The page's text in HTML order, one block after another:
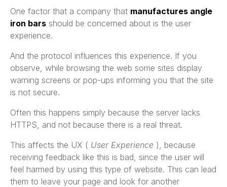
One factor that a company that manufactures angle
iron bars should be concerned about is the user
experience.
And the protocol influences this experience. If you
observe, while browsing the web some sites display
warning screens or pop-ups informing you that the site
is not secure.
Often this happens simply because the server lacks
HTTPS, and not because there is a real threat.
This affects the UX ( User Experience ), because
receiving feedback like this is bad, since the user will
feel harmed by using this type of website. This can lead
them to leave your page and look for another